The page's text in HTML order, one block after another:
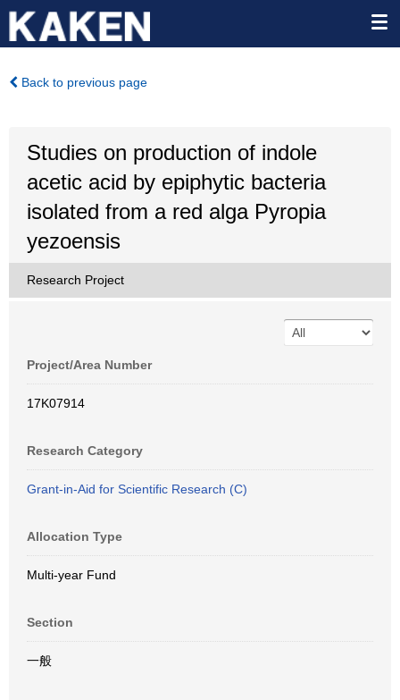
Back to previous page
Studies on production of indole
acetic acid by epiphytic bacteria
isolated from a red alga Pyropia
yezoensis
Research Project
Project/Area Number
17K07914
Research Category
Grant-in-Aid for Scientific Research (C)
Allocation Type
Multi-year Fund
Section
一般